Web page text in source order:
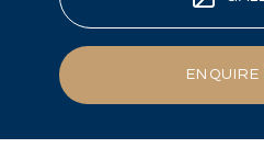
ENQUIRE